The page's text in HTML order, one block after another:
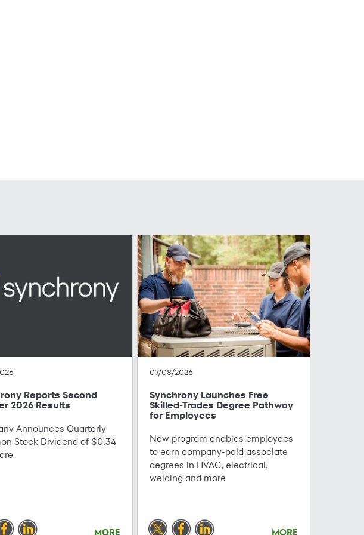
Reports Second
2026 Results
Announces Quarterly
Stock Dividend of $0.34
MORE
07/08/2026
Synchrony Launches Free
Skilled-Trades Degree Pathway
for Employees
New program enables employees
to earn company-paid associate
degrees in HVAC, electrical,
welding and more
MORE